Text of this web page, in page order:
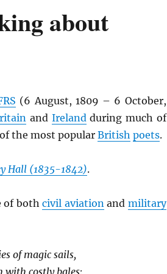
about
(6 August, 1809 – 6 October,
and Irelandduring much of
the most popularBritish poets.
Hall (1835-1842).
of bothcivil aviationand military
of magic sails,